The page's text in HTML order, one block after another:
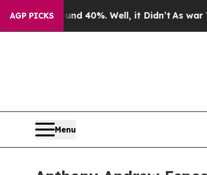
AGP PICKS
Around 40%. Well, it Didn’t As war With
Menu